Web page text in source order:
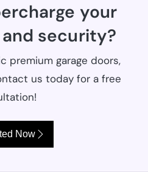
your
security?
premium garage doors,
us today for a free
Now